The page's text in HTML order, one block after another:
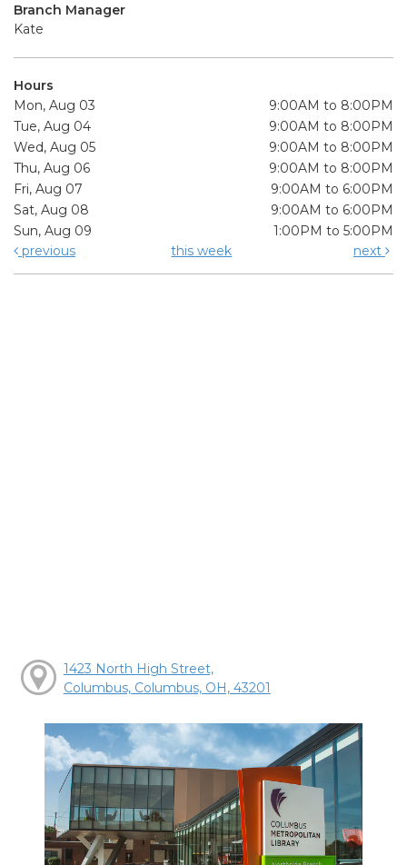
Branch Manager
Kate
Hours
Mon, Aug 03
9:00AM to 8:00PM
Tue, Aug 04
9:00AM to 8:00PM
Wed, Aug 05
9:00AM to 8:00PM
Thu, Aug 06
9:00AM to 8:00PM
Fri, Aug 07
9:00AM to 6:00PM
Sat, Aug 08
9:00AM to 6:00PM
Sun, Aug 09
1:00PM to 5:00PM
previous
this week next
1423 North High Street,
Columbus, Columbus, OH, 43201